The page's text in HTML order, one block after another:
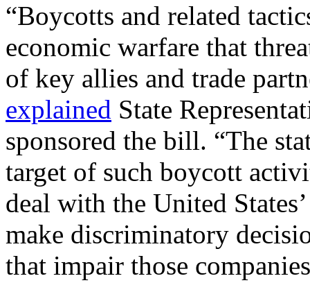
“Boycotts and related
economic warfare that
of key allies and trade
explained State
sponsored the bill. “The
target of such boycott
deal with the United
make discriminatory
that impair those